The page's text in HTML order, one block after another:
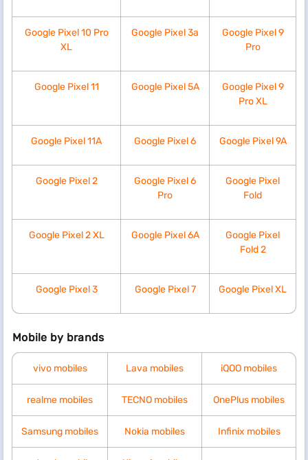
Google Pixel 10 Pro
XL
Google Pixel 3a
Google Pixel 9
Pro
Google Pixel 11 Google Pixel 5A
Google Pixel 9
Pro XL
Google Pixel 11A Google Pixel 6 Google Pixel 9A
Google Pixel 2
Google Pixel 6
Pro
Google Pixel
Fold
Google Pixel 2 XL Google Pixel 6A
Google Pixel
Fold 2
Google Pixel 3 Google Pixel 7 Google Pixel XL
Mobile by brands
vivo mobiles Lava mobiles iQOO mobiles
realme mobiles TECNO mobiles OnePlus mobiles
Samsung mobiles Nokia mobiles Infinix mobiles